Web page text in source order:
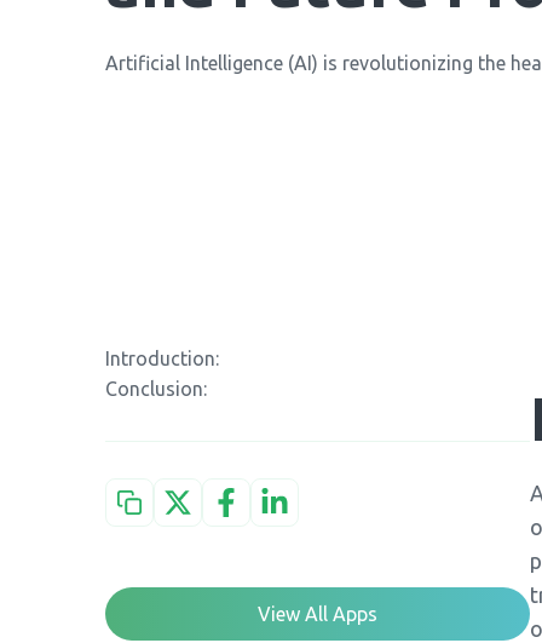
Artificial Intelligence (AI) is revolutionizing the
Introduction:
Conclusion:
View All Apps